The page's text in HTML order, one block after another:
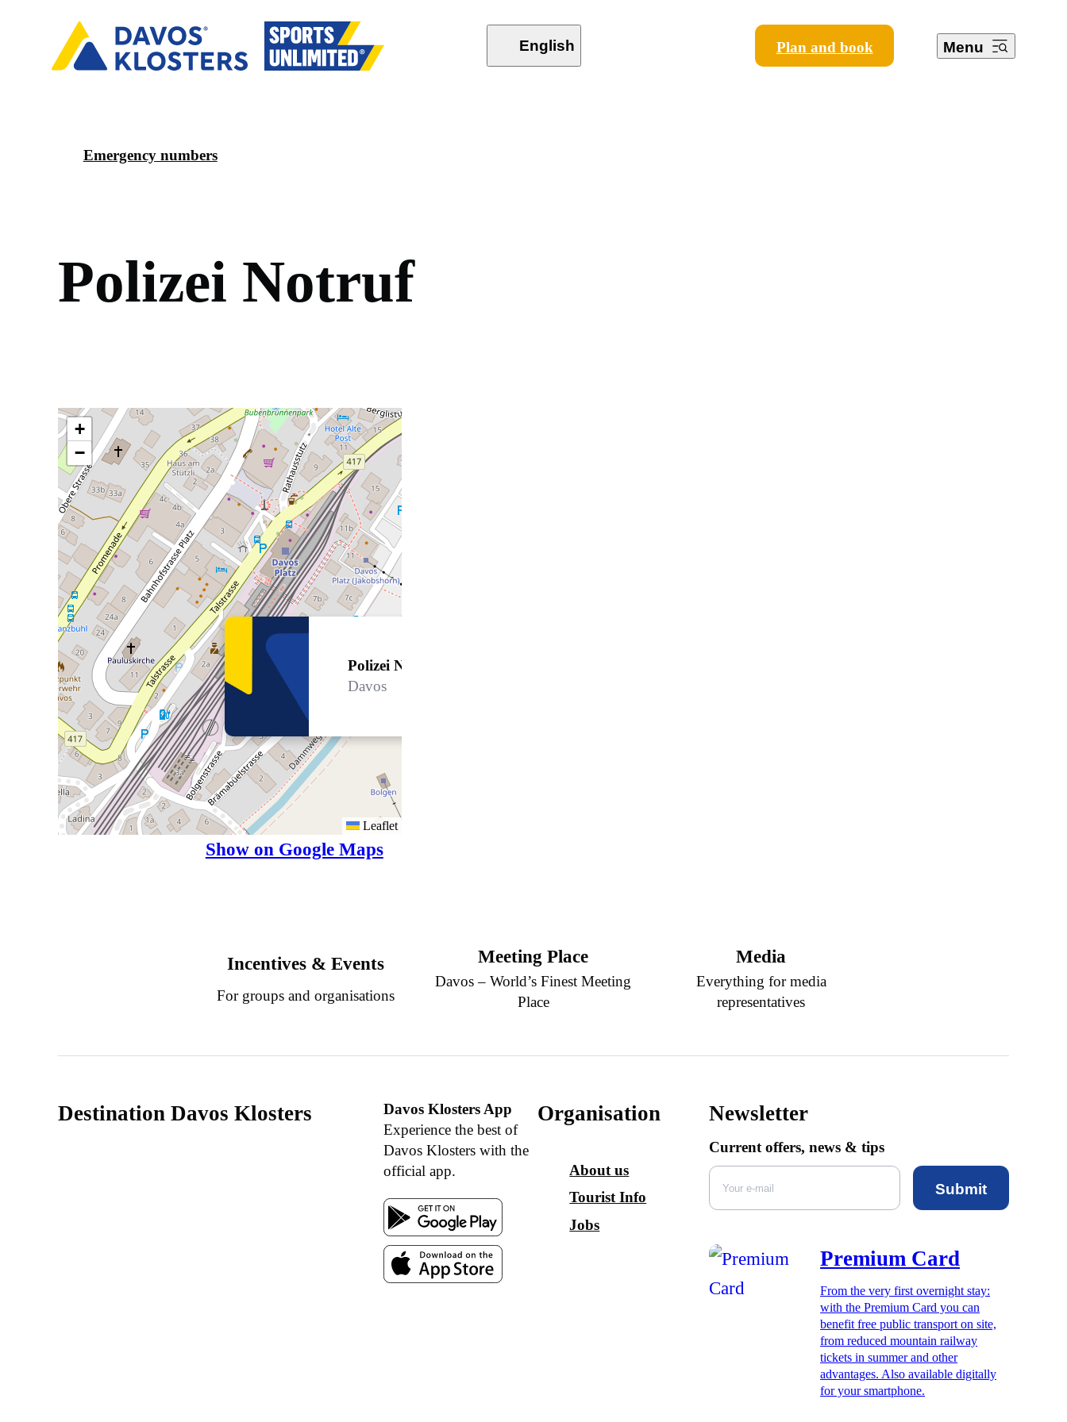
English Plan and book Menu
Emergency numbers
Polizei Notruf
Polizei Notruf
Davos
+
−
Leaflet
Show on Google Maps
Incentives & Events
For groups and organisations
Meeting Place
Davos – World’s Finest Meeting
Place
Media
Everything for media
representatives
Destination Davos Klosters
Davos Klosters App
Experience the best of
Davos Klosters with the
official app.
Organisation
About us
Tourist Info
Jobs
Newsletter
Current offers, news & tips
Submit
Premium Card
From the very first overnight stay:
with the Premium Card you can
benefit free public transport on site,
from reduced mountain railway
tickets in summer and other
advantages. Also available digitally
for your smartphone.